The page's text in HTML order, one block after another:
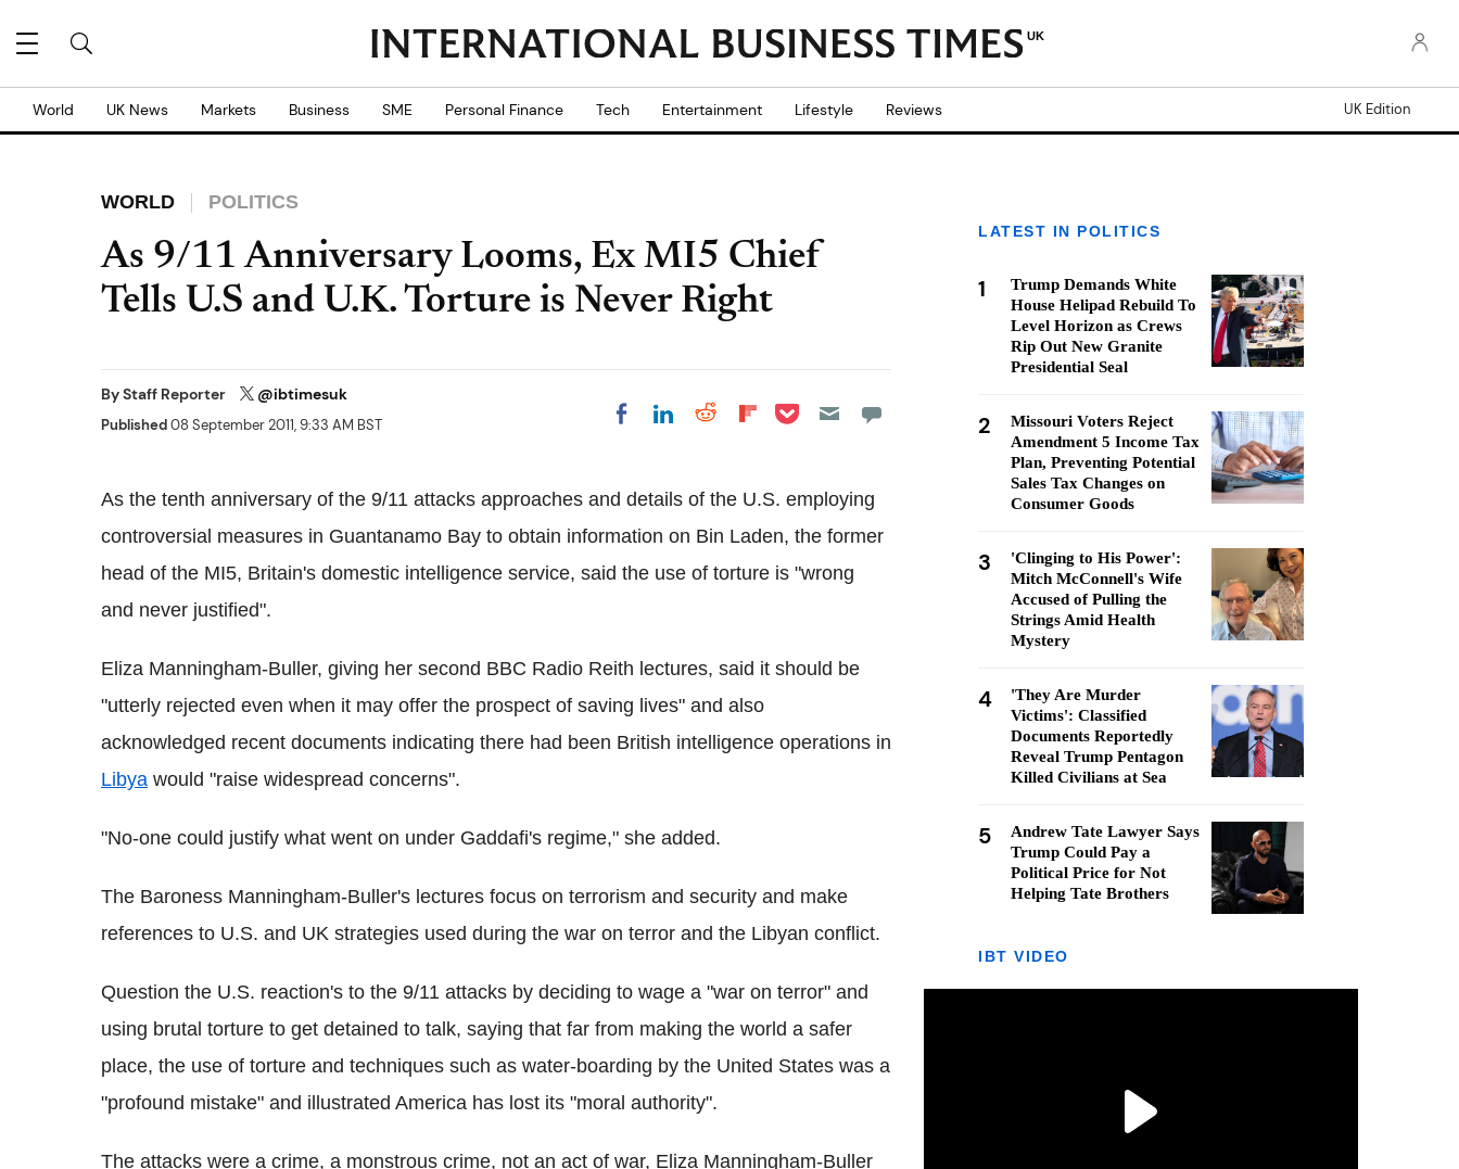
UK
World UK News Markets Business SME Personal Finance Tech Entertainment Lifestyle Reviews UK Edition
WORLD POLITICS
As 9/11 Anniversary Looms, Ex MI5 Chief
Tells U.S and U.K. Torture is Never Right
ByStaff Reporter @ibtimesuk
Published08 September 2011, 9:33 AM BST Share on Facebook
Share on LinkedIn
Share on Reddit
Share on
Share on Pocket
As the tenth anniversary of the 9/11 attacks approaches and details of the U.S. employing
controversial measures in Guantanamo Bay to obtain information on Bin Laden, the former
head of the MI5, Britain's domestic intelligence service, said the use of torture is "wrong
and never justified".
Eliza Manningham-Buller, giving her second BBC Radio Reith lectures, said it should be
"utterly rejected even when it may offer the prospect of saving lives" and also
acknowledged recent documents indicating there had been British intelligence operations in
Libya would "raise widespread concerns".
"No-one could justify what went on under Gaddafi's regime," she added.
The Baroness Manningham-Buller's lectures focus on terrorism and security and make
references to U.S. and UK strategies used during the war on terror and the Libyan conflict.
Question the U.S. reaction's to the 9/11 attacks by deciding to wage a "war on terror" and
using brutal torture to get detained to talk, saying that far from making the world a safer
place, the use of torture and techniques such as water-boarding by the United States was a
"profound mistake" and illustrated America has lost its "moral authority".
The attacks were a crime, a monstrous crime, not an act of war, Eliza Manningham-Buller
LATEST IN POLITICS
1
Trump Demands White
House Helipad Rebuild To
Level Horizon as Crews
Rip Out New Granite
Presidential Seal
2
Missouri Voters Reject
Amendment 5 Income Tax
Plan, Preventing Potential
Sales Tax Changes on
Consumer Goods
3
'Clinging to His Power':
Mitch McConnell's Wife
Accused of Pulling the
Strings Amid Health
Mystery
4
'They Are Murder
Victims': Classified
Documents Reportedly
Reveal Trump Pentagon
Killed Civilians at Sea
5
Andrew Tate Lawyer Says
Trump Could Pay a
Political Price for Not
Helping Tate Brothers
IBT VIDEO